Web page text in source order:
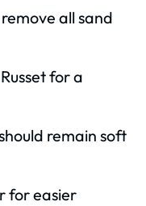
all sand
for a
remain soft
for easier